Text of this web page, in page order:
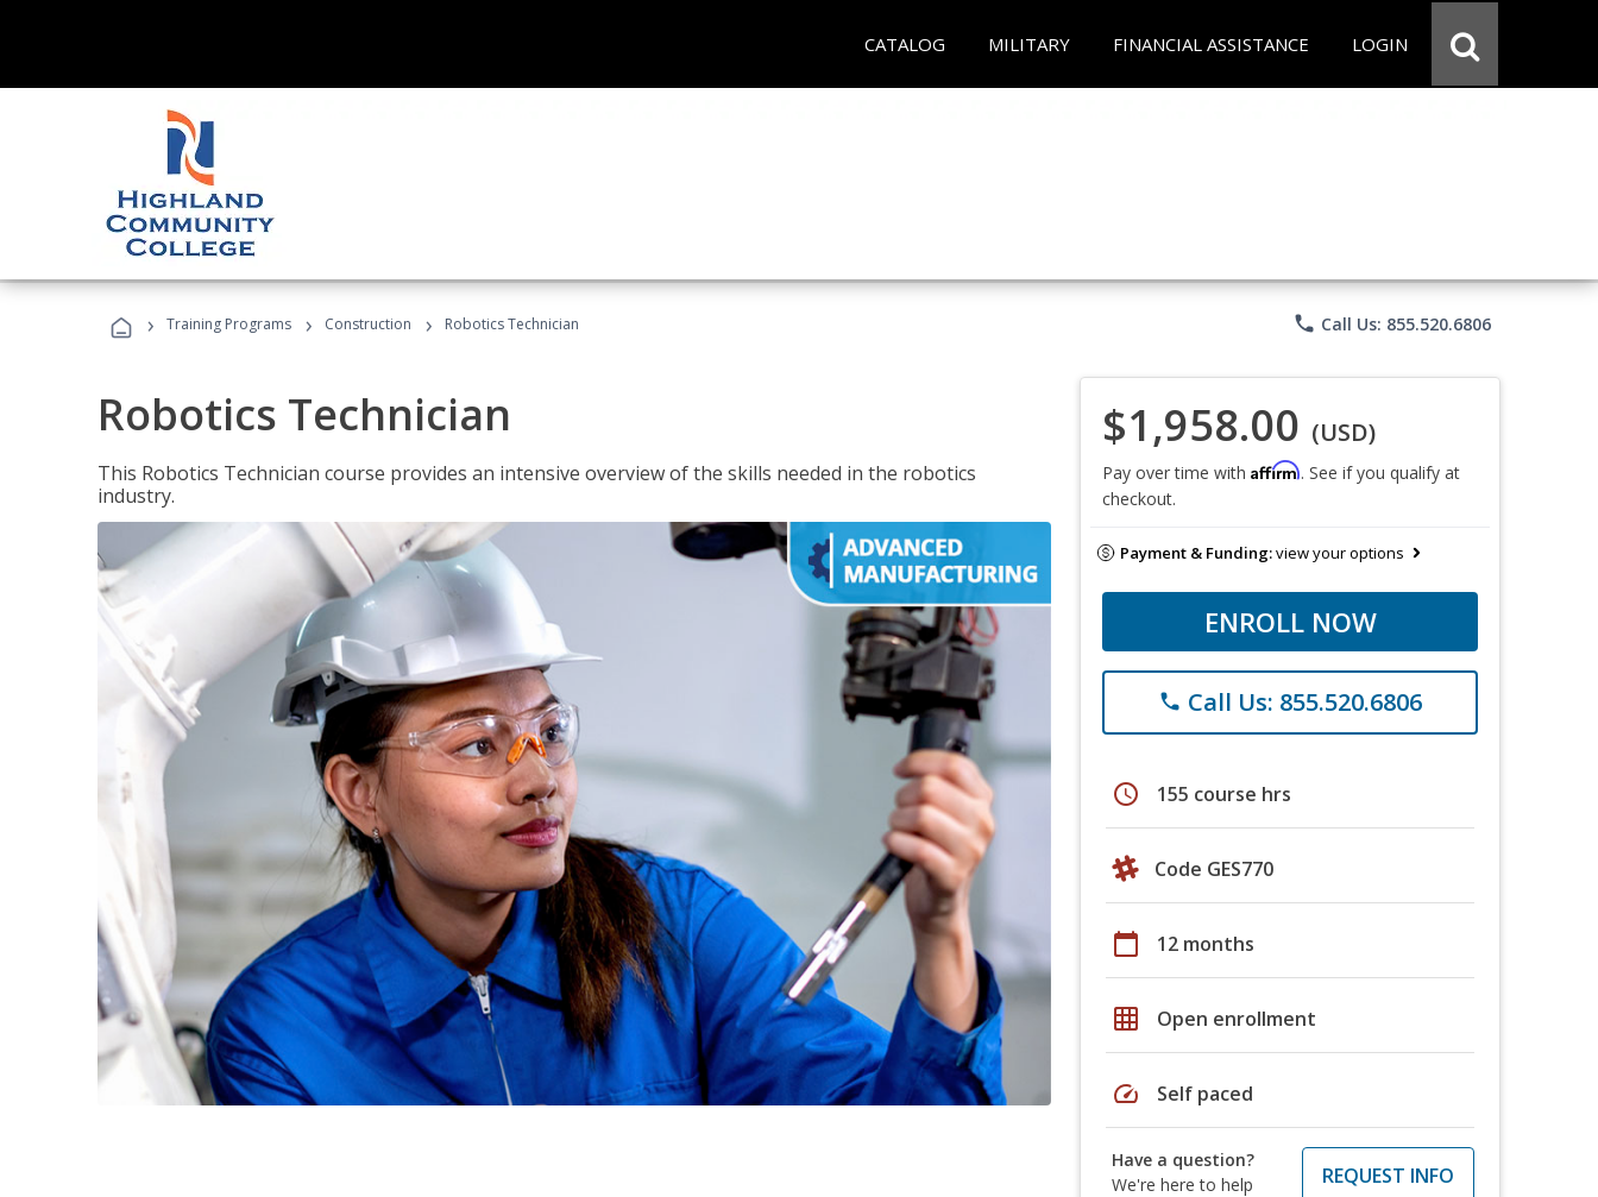
CATALOG MILITARY FINANCIAL ASSISTANCE LOGIN
› Training Programs › Construction › Robotics Technician phone Call Us: 855.520.6806
Robotics Technician
This Robotics Technician course provides an intensive overview of the skills needed in the robotics
industry.
$1,958.00 (USD)
Pay over time with Affirm. See if you qualify at
checkout.
Payment & Funding:view your options
ENROLL NOW
phone Call Us: 855.520.6806
schedule 155 course hrs
Code GES770
calendar_today 12 months
grid_on Open enrollment
speed Self paced
Have a question?
We're here to help
REQUEST INFO